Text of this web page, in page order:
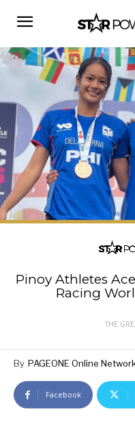
Pinoy Athletes
Racing
THE
By PAGEONE Online
Facebook